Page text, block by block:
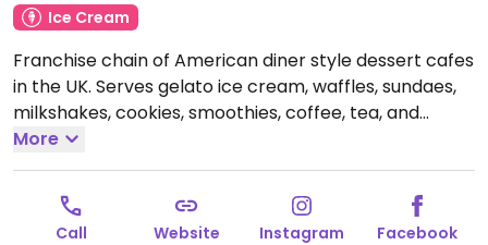
Ice Cream
Franchise chain of American diner style dessert cafes
in the UK. Serves gelato ice cream, waffles, sundaes,
milkshakes, cookies, smoothies, coffee, tea, and
crepes. Introduced a vegan menu in 2019 - ask for it.
Choices include a selection of sorbets, chocolate chip
cookie dough scoops, crepes, waffles and shakes.
Open Mon-Sun 11:00-23:00.
More
Call Website Instagram Facebook